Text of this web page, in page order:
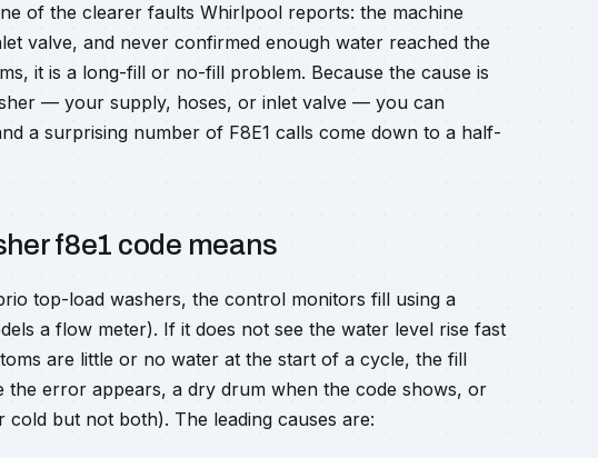
of the clearer faults Whirlpool reports: the machine
valve, and never confirmed enough water reached the
it is a long-fill or no-fill problem. Because the cause is
— your supply, hoses, or inlet valve — you can
a surprising number of F8E1 calls come down to a half-
f8e1 code means
top-load washers, the control monitors fill using a
a flow meter). If it does not see the water level rise fast
are little or no water at the start of a cycle, the fill
error appears, a dry drum when the code shows, or
but not both). The leading causes are: